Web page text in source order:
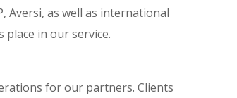
Aversi, as well as international
in our service.
for our partners. Clients